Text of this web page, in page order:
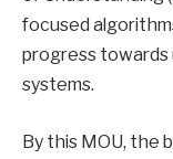
focused
progress towards
systems.
By this MOU, the